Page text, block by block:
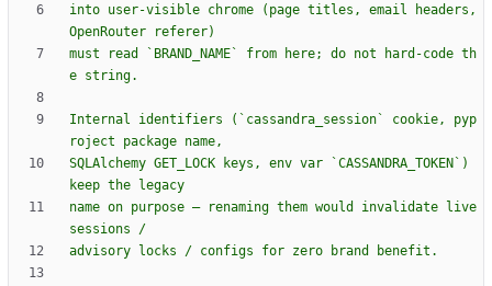
into user-visible chrome (page titles, email headers,
OpenRouter referer)
must read `BRAND_NAME` from here; do not hard-code th
e string.
Internal identifiers (`cassandra_session` cookie, pyp
roject package name,
SQLAlchemy GET_LOCK keys, env var `CASSANDRA_TOKEN`)
keep the legacy
name on purpose — renaming them would invalidate live
sessions /
advisory locks / configs for zero brand benefit.